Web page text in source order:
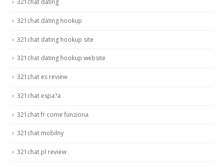
321chat dating
321chat dating hookup
321chat dating hookup site
321chat dating hookup website
321chat es review
321chat espa?a
321chat fr come funziona
321chat mobilny
321chat pl review